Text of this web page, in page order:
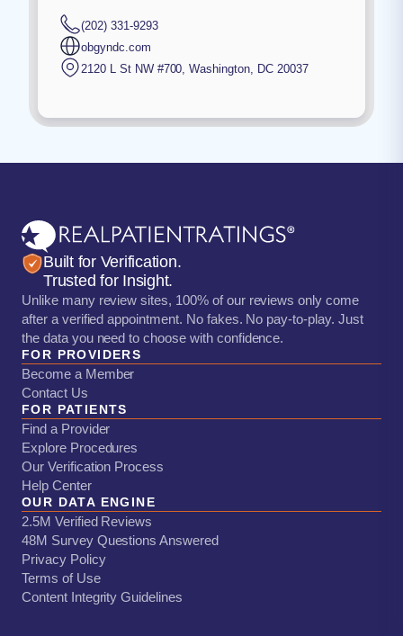
(202) 331-9293
obgyndc.com
2120 L St NW #700,Washington, DC 20037
Built for Verification.
Trusted for Insight.
Unlike many review sites, 100% of our reviews only come
after a verified appointment. No fakes. No pay-to-play. Just
the data you need to choose with confidence.
FOR PROVIDERS
Become a Member
Contact Us
FOR PATIENTS
Find a Provider
Explore Procedures
Our Verification Process
Help Center
OUR DATA ENGINE
2.5M Verified Reviews
48M Survey Questions Answered
Privacy Policy
Terms of Use
Content Integrity Guidelines